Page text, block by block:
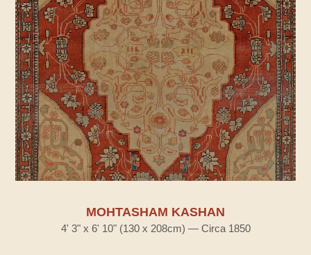
MOHTASHAM KASHAN
4' 3" x 6' 10" (130 x 208cm) — Circa 1850